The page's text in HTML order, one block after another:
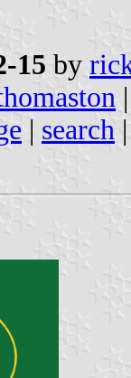
15 by
| search